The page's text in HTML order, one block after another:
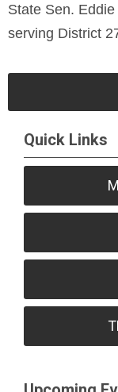
State Sen.
serving District
Quick Links